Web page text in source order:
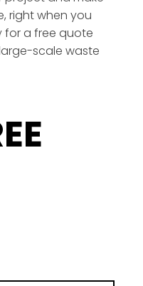
right when you
for a free quote
scale waste